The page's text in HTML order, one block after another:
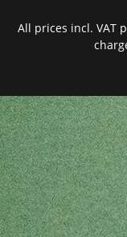
All prices incl. VAT